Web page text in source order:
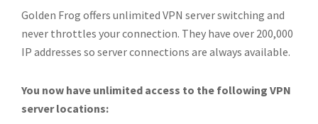
Golden Frog offers unlimited VPN server switching and
never throttles your connection. They have over 200,000
IP addresses so server connections are always available.
You now have unlimited access to the following VPN
server locations: